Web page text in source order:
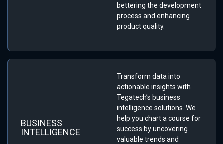
bettering the development
process and enhancing
product quality.
BUSINESS
INTELLIGENCE
Transform data into
actionable insights with
Tegatech’s business
intelligence solutions. We
help you chart a course for
success by uncovering
valuable trends and